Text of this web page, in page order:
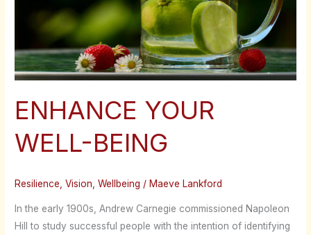
ENHANCE YOUR
WELL-BEING
Resilience ,Vision ,Wellbeing / Maeve Lankford
In the early 1900s, Andrew Carnegie commissioned Napoleon
Hill to study successful people with the intention of identifying